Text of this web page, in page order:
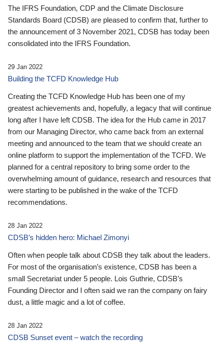
The IFRS Foundation, CDP and the Climate Disclosure
Standards Board (CDSB) are pleased to confirm that, further to
the announcement of 3 November 2021, CDSB has today been
consolidated into the IFRS Foundation.
29 Jan 2022
Building the TCFD Knowledge Hub
Creating the TCFD Knowledge Hub has been one of my
greatest achievements and, hopefully, a legacy that will continue
long after I have left CDSB. The idea for the Hub came in 2017
from our Managing Director, who came back from an external
meeting and announced to the team that we should create an
online platform to support the implementation of the TCFD. We
planned for a central repository to bring some order to the
overwhelming amount of guidance, research and resources that
were starting to be published in the wake of the TCFD
recommendations.
28 Jan 2022
CDSB’s hidden hero: Michael Zimonyi
Often when people talk about CDSB they talk about the leaders.
For most of the organisation’s existence, CDSB has been a
small Secretariat under 5 people. Lois Guthrie, CDSB’s
Founding Director and I often said we ran the company on fairy
dust, a little magic and a lot of coffee.
28 Jan 2022
CDSB Sunset event – watch the recording